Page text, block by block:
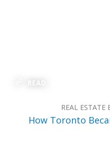
READ
REAL ESTATE
How Toronto